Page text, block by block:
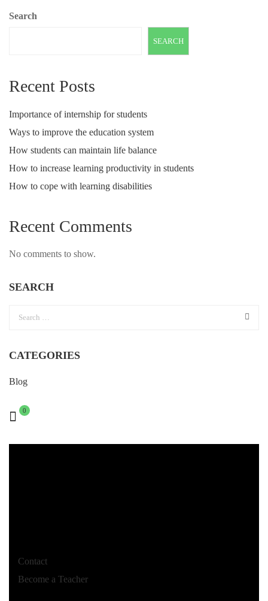
Search
SEARCH
Recent Posts
Importance of internship for students
Ways to improve the education system
How students can maintain life balance
How to increase learning productivity in students
How to cope with learning disabilities
Recent Comments
No comments to show.
SEARCH
CATEGORIES
Blog
0
Contact
Become a Teacher